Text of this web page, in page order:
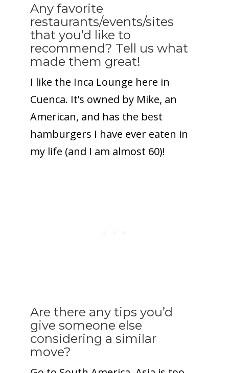
Any favorite
restaurants/events/sites
that you’d like to
recommend? Tell us what
made them great!
I like the Inca Lounge here in
Cuenca. It’s owned by Mike, an
American, and has the best
hamburgers I have ever eaten in
my life (and I am almost 60)!
Are there any tips you’d
give someone else
considering a similar
move?